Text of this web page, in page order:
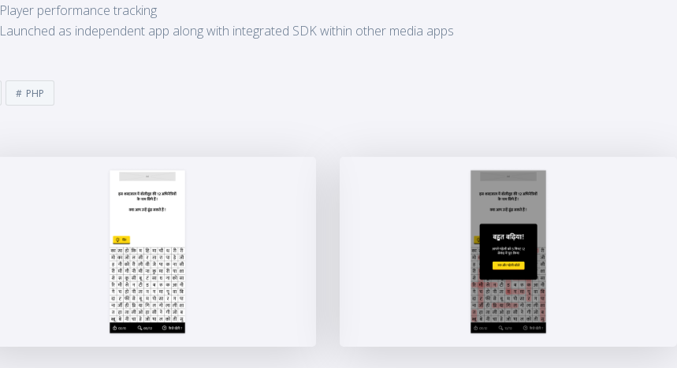
Player performance tracking
Launched as independent app along with integrated SDK within other media apps
PHP